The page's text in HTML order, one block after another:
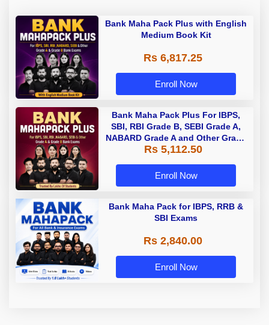
Bank Maha Pack Plus with English
Medium Book Kit
Rs 6,817.25
Enroll Now
Bank Maha Pack Plus For IBPS,
SBI, RBI Grade B, SEBI Grade A,
NABARD Grade A and Other Grade
A & Grade B Bank Exams
Rs 5,112.50
Enroll Now
Bank Maha Pack for IBPS, RRB &
SBI Exams
Rs 2,840.00
Enroll Now